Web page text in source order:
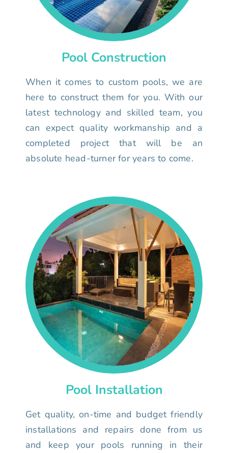
Pool Construction
When it comes to custom pools, we are
here to construct them for you. With our
latest technology and skilled team, you
can expect quality workmanship and a
completed project that will be an
absolute head-turner for years to come.
Pool Installation
Get quality, on-time and budget friendly
installations and repairs done from us
and keep your pools running in their